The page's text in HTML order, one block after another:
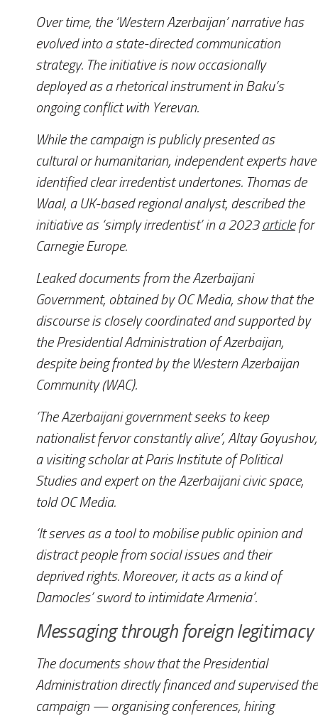
Over time, the ‘Western Azerbaijan’ narrative has
evolved into a state-directed communication
strategy. The initiative is now occasionally
deployed as a rhetorical instrument in Baku’s
ongoing conflict with Yerevan.
While the campaign is publicly presented as
cultural or humanitarian, independent experts have
identified clear irredentist undertones. Thomas de
Waal, a UK-based regional analyst, described the
initiative as ‘simply irredentist’ in a 2023articlefor
Carnegie Europe.
Leaked documents from the Azerbaijani
Government, obtained byOC Media, show that the
discourse is closely coordinated and supported by
the Presidential Administration of Azerbaijan,
despite being fronted by the Western Azerbaijan
Community (WAC).
‘The Azerbaijani government seeks to keep
nationalist fervor constantly alive’, Altay Goyushov,
a visiting scholar at Paris Institute of Political
Studies and expert on the Azerbaijani civic space,
toldOC Media.
‘It serves as a tool to mobilise public opinion and
distract people from social issues and their
deprived rights. Moreover, it acts as a kind of
Damocles’ sword to intimidate Armenia’.
Messaging through foreign legitimacy
The documents show that the Presidential
Administration directly financed and supervised the
campaign — organising conferences, hiring